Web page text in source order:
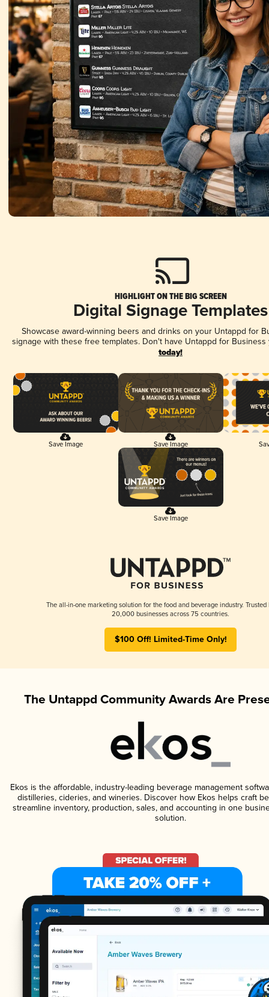
HIGHLIGHT ON THE BIG SCREEN
Digital Signage Templates
Showcase award-winning beers and drinks on your Untappd for
signage with these free templates. Don't have Untappd for
today!
Save Image Save Image
Save Image
The all-in-one marketing solution for the food and beverage industry. Trusted
20,000 businesses across 75 countries.
$100 Off! Limited-Time Only!
The Untappd Community Awards Are
Ekos is the affordable, industry-leading beverage management
distilleries, cideries, and wineries. Discover how Ekos helps craft
streamline inventory, production, sales, and accounting in one
solution.